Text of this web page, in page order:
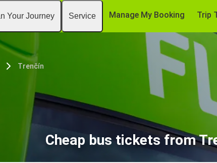
Your Journey Service Manage My Booking Trip
Trenčín
Cheap bus tickets from